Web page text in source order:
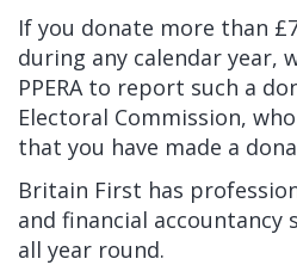
If you donate more than
during any calendar year,
PPERA to report such a
Electoral Commission,
that you have made a
Britain First has
and financial
all year round.